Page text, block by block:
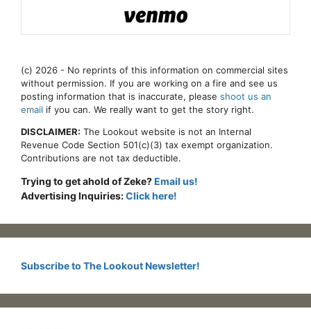
(c) 2026 - No reprints of this information on commercial sites
without permission. If you are working on a fire and see us
posting information that is inaccurate, please shoot us an
email if you can. We really want to get the story right.
DISCLAIMER: The Lookout website is not an Internal
Revenue Code Section 501(c)(3) tax exempt organization.
Contributions are not tax deductible.
Trying to get ahold of Zeke?Email us!
Advertising Inquiries:Click here!
Subscribe to The Lookout Newsletter!